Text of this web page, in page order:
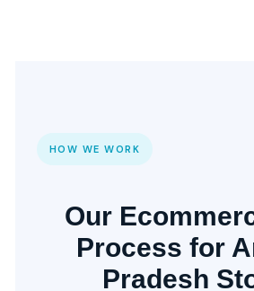
HOW WE WORK
Our
Process for
Pradesh